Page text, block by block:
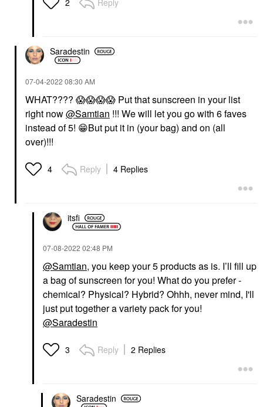
2
Saradestin
‎07-04-2022 08:30 AM
WHAT???? 😱😱😱😱 Put that sunscreen in your list
right now@Samtian !!! We will let you go with 6 faves
instead of 5! 😁But put it in (your bag) and on (all
over)!!!
4 Reply 4 Replies
itsfi
‎07-08-2022 02:48 PM
@Samtian, you keep your 5 products as is. I’ll fill up
a bag of sunscreen for you! What do you prefer -
chemical? Physical? Hybrid? Ohhh, never mind, I'll
just put together a variety pack for you!
@Saradestin
3 Reply 2 Replies
Saradestin